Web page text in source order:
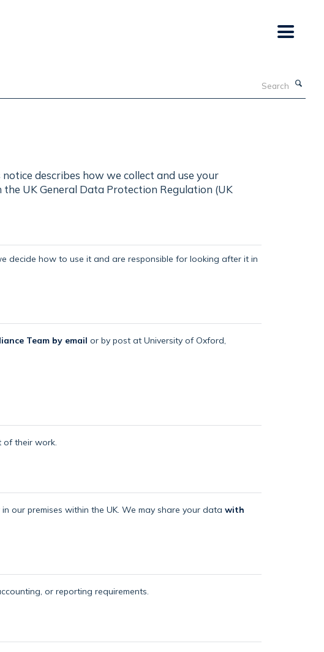
describes how we collect and use your
UK General Data Protection Regulation (UK
decide how to use it and are responsible for looking after it in
Team by email or by post at University of Oxford,
their work.
our premises within the UK. We may share your data with
or reporting requirements.